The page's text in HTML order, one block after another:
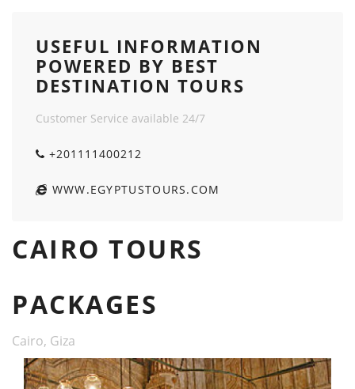
USEFUL INFORMATION
POWERED BY BEST
DESTINATION TOURS
Customer Service available 24/7
+201111400212
WWW.EGYPTUSTOURS.COM
CAIRO TOURS
PACKAGES
Cairo, Giza